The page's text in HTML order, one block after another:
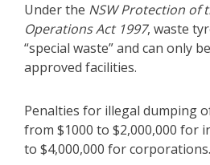
Under the NSW Protection of
Operations Act 1997, waste
“special waste” and can only
approved facilities.
Penalties for illegal dumping
from $1000 to $2,000,000 for
to $4,000,000 for corporations.